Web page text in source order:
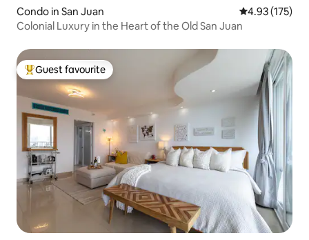
Condo in San Juan 4.93 out of 5
4.93 (175)
Colonial Luxury in the Heart of the Old San Juan
Top guest favourite
Guest favourite